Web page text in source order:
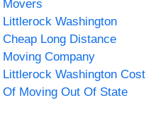
Movers
Littlerock Washington
Cheap Long Distance
Moving Company
Littlerock Washington Cost
Of Moving Out Of State